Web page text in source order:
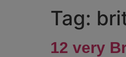
Tag:
12 very